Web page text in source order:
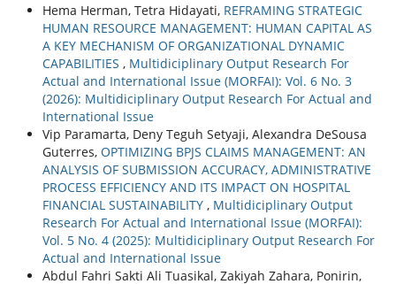
Hema Herman, Tetra Hidayati, REFRAMING STRATEGIC
HUMAN RESOURCE MANAGEMENT: HUMAN CAPITAL AS
A KEY MECHANISM OF ORGANIZATIONAL DYNAMIC
CAPABILITIES , Multidiciplinary Output Research For
Actual and International Issue (MORFAI): Vol. 6 No. 3
(2026): Multidiciplinary Output Research For Actual and
International Issue
Vip Paramarta, Deny Teguh Setyaji, Alexandra DeSousa
Guterres, OPTIMIZING BPJS CLAIMS MANAGEMENT: AN
ANALYSIS OF SUBMISSION ACCURACY, ADMINISTRATIVE
PROCESS EFFICIENCY AND ITS IMPACT ON HOSPITAL
FINANCIAL SUSTAINABILITY , Multidiciplinary Output
Research For Actual and International Issue (MORFAI):
Vol. 5 No. 4 (2025): Multidiciplinary Output Research For
Actual and International Issue
Abdul Fahri Sakti Ali Tuasikal, Zakiyah Zahara, Ponirin,